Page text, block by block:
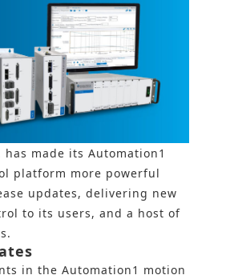
has made its Automation1
platform more powerful
updates, delivering new
to its users, and a host of
in the Automation1 motion